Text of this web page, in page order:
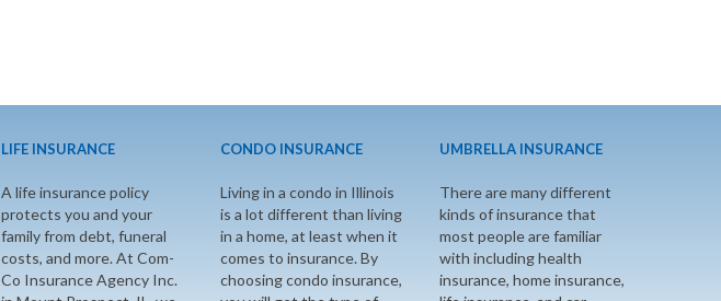
LIFE INSURANCE
A life insurance policy
protects you and your
family from debt, funeral
costs, and more. At Com-
Co Insurance Agency Inc.
CONDO INSURANCE
Living in a condo in Illinois
is a lot different than living
in a home, at least when it
comes to insurance. By
choosing condo insurance,
UMBRELLA INSURANCE
There are many different
kinds of insurance that
most people are familiar
with including health
insurance, home insurance,